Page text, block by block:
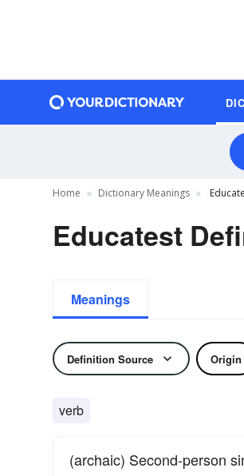
Home Dictionary Meanings
Educatest
Meanings
Definition Source Origin
verb
(archaic) Second-person